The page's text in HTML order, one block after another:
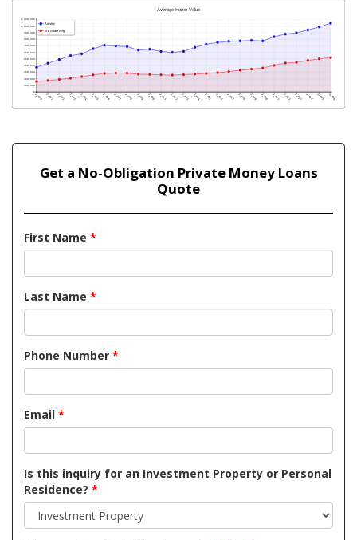
Get a No-Obligation Private Money Loans
Quote
First Name *
Last Name *
Phone Number *
Email *
Is this inquiry for an Investment Property or Personal
Residence? *